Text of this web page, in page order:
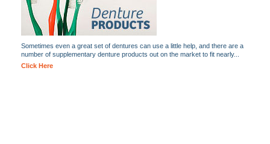
Sometimes even a great set of dentures can use a little help, and there are a
number of supplementary denture products out on the market to fit nearly...
Click Here